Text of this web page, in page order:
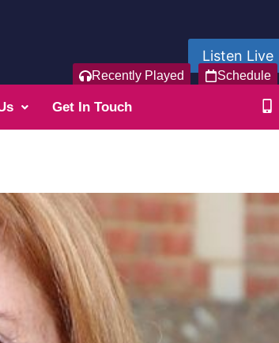
Listen Live
Recently Played Schedule
Get In Touch